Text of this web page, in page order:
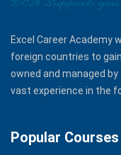
Excel Career Academy
foreign countries to
owned and managed
vast experience in the
Popular Courses